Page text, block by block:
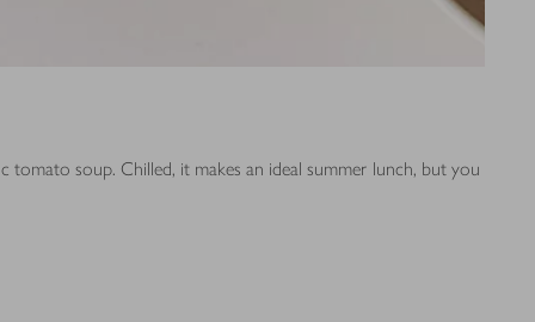
tomato soup. Chilled, it makes an ideal summer lunch, but you